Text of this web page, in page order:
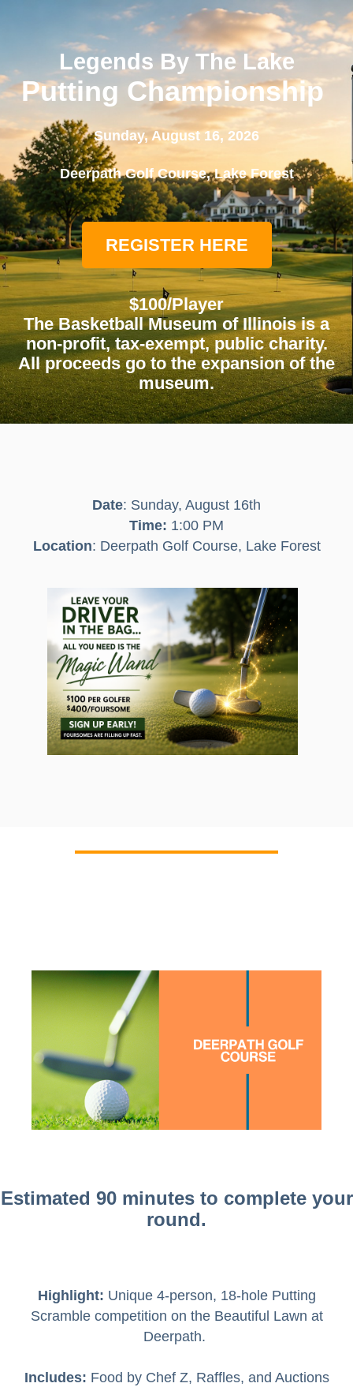
Legends By The Lake
Putting Championship
Sunday, August 16, 2026
Deerpath Golf Course, Lake Forest
REGISTER HERE
$100/Player
The Basketball Museum of Illinois is a
non-profit, tax-exempt, public charity.
All proceeds go to theexpansion of the
museum.
Date: Sunday, August 16th
Time: 1:00 PM
Location: Deerpath Golf Course, Lake Forest
Estimated 90 minutes to complete your
round.
Highlight: Unique 4-person, 18-hole Putting
Scramble competition on the Beautiful Lawn at
Deerpath.
Includes: Food by Chef Z, Raffles, and Auctions